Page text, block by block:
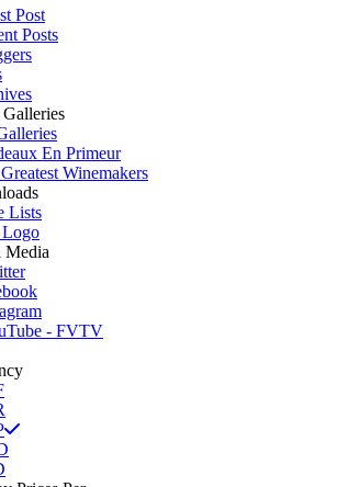
Post
Posts
En Primeur
Winemakers
Lists
Media
- FVTV